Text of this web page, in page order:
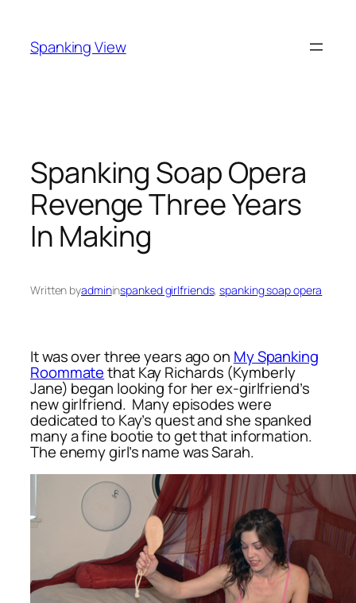
content
Spanking View
Spanking Soap Opera
Revenge Three Years
In Making
Written byadmininspanked girlfriends, spanking soap opera
It was over three years ago on My Spanking
Roommatethat Kay Richards (Kymberly
Jane) began looking for her ex-girlfriend’s
new girlfriend. Many episodes were
dedicated to Kay’s quest and she spanked
many a fine bootie to get that information.
The enemy girl’s name was Sarah.